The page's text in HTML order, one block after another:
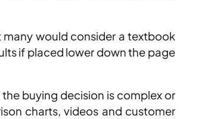
would consider a textbook
if placed lower down the page
buying decision is complex or
charts, videos and customer